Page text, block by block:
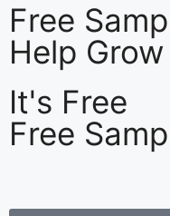
Free
Help
It's Free
Free